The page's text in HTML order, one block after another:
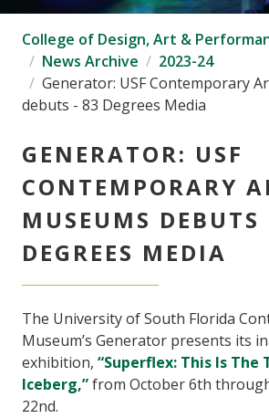
College of Design, Art &
News Archive
2023-24
Generator: USF Contemporary
debuts - 83 Degrees Media
GENERATOR: USF
CONTEMPORARY
MUSEUMS
DEGREES MEDIA
The University of South Florida
Museum’s Generator presents its
exhibition, “Superflex: This Is The
Iceberg,”from October 6th
22nd.